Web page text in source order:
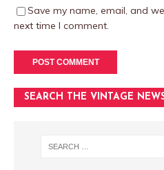
Save my name, email, and
next time I comment.
SEARCH THE VINTAGE